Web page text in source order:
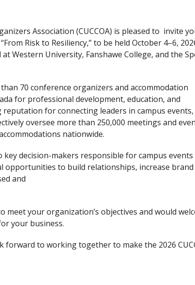
Association (CUCCOA) is pleased to invite
Risk to Resiliency,” to be held October 4–6,
Western University, Fanshawe College, and the
70 conference organizers and accommodation
for professional development, education, and
reputation for connecting leaders in campus events,
oversee more than 250,000 meetings and
nationwide.
decision-makers responsible for campus events
opportunities to build relationships, increase brand
and
your organization’s objectives and would
your business.
to working together to make the 2026